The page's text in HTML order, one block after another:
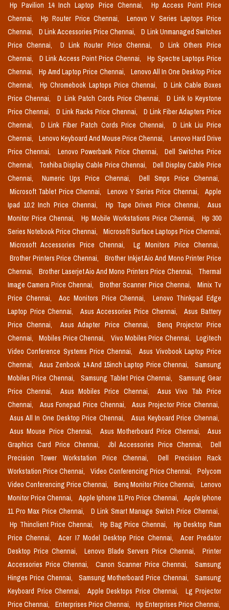
Hp Pavilion 14 Inch Laptop Price Chennai,
Hp Access Point Price
Chennai,
Hp Router Price Chennai,
Lenovo V Series Laptops Price
Chennai,
D Link Accessories Price Chennai,
D Link Unmanaged Switches
Price Chennai,
D Link Router Price Chennai,
D Link Others Price
Chennai,
D Link Access Point Price Chennai,
Hp Spectre Laptops Price
Chennai,
Hp Amd Laptop Price Chennai,
Lenovo All In One Desktop Price
Chennai,
Hp Chromebook Laptops Price Chennai,
D Link Cable Boxes
Price Chennai,
D Link Patch Cords Price Chennai,
D Link Io Keystone
Price Chennai,
D Link Racks Price Chennai,
D Link Fiber Adapters Price
Chennai,
D Link Fiber Patch Cords Price Chennai,
D Link Liu Price
Chennai,
Lenovo Keyboard And Mouse Price Chennai,
Lenovo Hard Drive
Price Chennai,
Lenovo Powerbank Price Chennai,
Dell Switches Price
Chennai,
Toshiba Display Cable Price Chennai,
Dell Display Cable Price
Chennai,
Numeric Ups Price Chennai,
Dell Smps Price Chennai,
Microsoft Tablet Price Chennai,
Lenovo Y Series Price Chennai,
Apple
Ipad 10.2 Inch Price Chennai,
Hp Tape Drives Price Chennai,
Asus
Monitor Price Chennai,
Hp Mobile Workstations Price Chennai,
Hp 300
Series Notebook Price Chennai,
Microsoft Surface Laptops Price Chennai,
Microsoft Accessories Price Chennai,
Lg Monitors Price Chennai,
Brother Printers Price Chennai,
Brother Inkjet Aio And Mono Printer Price
Chennai,
Brother Laserjet Aio And Mono Printers Price Chennai,
Thermal
Image Camera Price Chennai,
Brother Scanner Price Chennai,
Minix Tv
Price Chennai,
Aoc Monitors Price Chennai,
Lenovo Thinkpad Edge
Laptop Price Chennai,
Asus Accessories Price Chennai,
Asus Battery
Price Chennai,
Asus Adapter Price Chennai,
Benq Projector Price
Chennai,
Mobiles Price Chennai, Vivo Mobiles Price Chennai,
Logitech
Video Conference Systems Price Chennai,
Asus Vivobook Laptop Price
Chennai,
Asus Zenbook 14 And 15inch Laptop Price Chennai,
Samsung
Mobiles Price Chennai,
Samsung Tablet Price Chennai,
Samsung Gear
Price Chennai,
Asus Mobiles Price Chennai,
Asus Vivo Tab Price
Chennai,
Asus Fonepad Price Chennai,
Asus Projector Price Chennai,
Asus All In One Desktop Price Chennai,
Asus Keyboard Price Chennai,
Asus Mouse Price Chennai,
Asus Motherboard Price Chennai,
Asus
Graphics Card Price Chennai,
Jbl Accessories Price Chennai,
Dell
Precision Tower Workstation Price Chennai,
Dell Precision Rack
Workstation Price Chennai,
Video Conferencing Price Chennai,
Polycom
Video Conferencing Price Chennai,
Benq Monitor Price Chennai,
Lenovo
Monitor Price Chennai,
Apple Iphone 11 Pro Price Chennai,
Apple Iphone
11 Pro Max Price Chennai,
D Link Smart Manage Switch Price Chennai,
Hp Thinclient Price Chennai,
Hp Bag Price Chennai,
Hp Desktop Ram
Price Chennai,
Acer I7 Model Desktop Price Chennai,
Acer Predator
Desktop Price Chennai,
Lenovo Blade Servers Price Chennai,
Printer
Accessories Price Chennai,
Canon Scanner Price Chennai,
Samsung
Hinges Price Chennai,
Samsung Motherboard Price Chennai,
Samsung
Keyboard Price Chennai,
Apple Desktops Price Chennai,
Lg Projector
Price Chennai,
Enterprises Price Chennai,
Hp Enterprises Price Chennai,